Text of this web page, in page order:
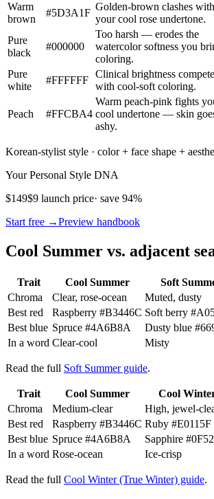
Warm
brown
#5D3A1F
Golden-brown clashes with
your cool rose undertone.
Pure
black
#000000
Too harsh — erodes the
watercolor softness you
coloring.
Pure
white
#FFFFFF
Clinical brightness
with cool-soft coloring.
Peach #FFCBA4
Warm peach-pink fights
cool undertone — skin
ashy.
Korean-stylist style · color + face shape +
Your Personal Style DNA
$149$9 launch price· save 94%
Start free →Preview handbook
Cool Summer vs. adjacent
Trait Cool Summer
Soft
Chroma
Clear, rose-ocean
Muted, dusty
Best red
Raspberry #B3446C Soft berry
Best blue Spruce #4A6B8A Dusty blue
In a word Clear-cool Misty
Read the full Soft Summer guide.
Trait Cool Summer
Cool
Chroma
Medium-clear
High, jewel-
Best red
Raspberry #B3446C Ruby #E0115F
Best blue Spruce #4A6B8A Sapphire
In a word Rose-ocean Ice-crisp
Read the full Cool Winter (True Winter) guide.